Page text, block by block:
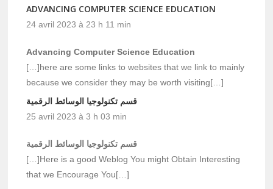
ADVANCING COMPUTER SCIENCE EDUCATION
24 avril 2023 à 23 h 11 min
Advancing Computer Science Education
[…]here are some links to websites that we link to mainly
because we consider they may be worth visiting[…]
قسم تكنولوجيا الوسائط الرقمية
25 avril 2023 à 3 h 03 min
قسم تكنولوجيا الوسائط الرقمية
[…]Here is a good Weblog You might Obtain Interesting
that we Encourage You[…]